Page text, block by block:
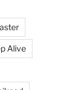
Alive